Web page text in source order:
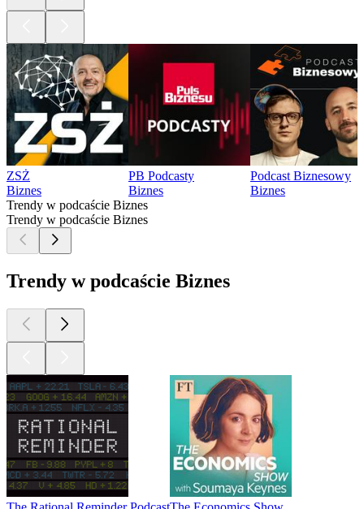
ZSŻ
Biznes
PB Podcasty
Biznes
Podcast Biznesowy
Biznes
Trendy w podcaście Biznes
Trendy w podcaście Biznes
Trendy w podcaście Biznes